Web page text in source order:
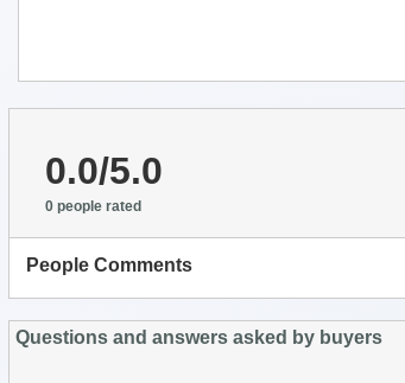
0.0/5.0
0 people rated
People Comments
Questions and answers asked by buyers